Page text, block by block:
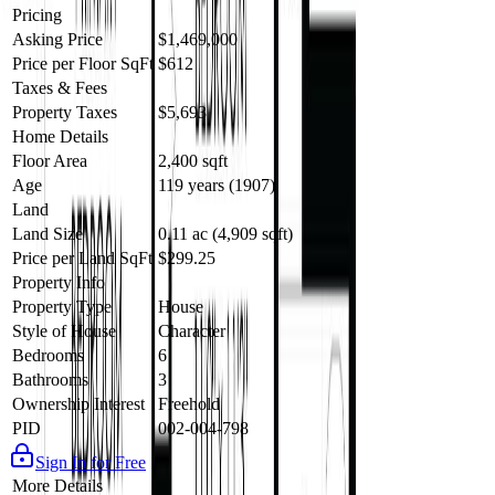
Pricing
Asking Price
$1,469,000
Price per Floor SqFt $612
Taxes & Fees
Property Taxes
$5,693
Home Details
Floor Area
2,400 sqft
Age
119 years (1907)
Land
Land Size
0.11 ac (4,909 sqft)
Price per Land SqFt $299.25
Property Info
Property Type
House
Style of House
Character
Bedrooms
6
Bathrooms
3
Ownership Interest
Freehold
PID
002-004-798
Sign In for Free
More Details